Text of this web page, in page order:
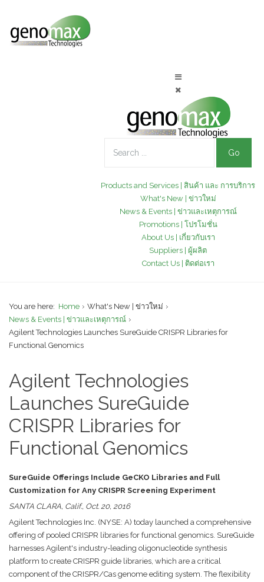
Go
Products and Services | สินค้า และ การบริการ
What's New | ข่าวใหม่
News & Events | ข่าวและเหตุการณ์
Promotions | โปรโมชั่น
About Us | เกี่ยวกับเรา
Suppliers | ผู้ผลิต
Contact Us | ติดต่อเรา
You are here: Home
What's New | ข่าวใหม่
News & Events | ข่าวและเหตุการณ์
Agilent Technologies Launches SureGuide CRISPR Libraries for
Functional Genomics
Agilent Technologies
Launches SureGuide
CRISPR Libraries for
Functional Genomics
SureGuide Offerings Include GeCKO Libraries and Full
Customization for Any CRISPR Screening Experiment
SANTA CLARA, Calif., Oct. 20, 2016
Agilent Technologies Inc. (NYSE: A) today launched a comprehensive
offering of pooled CRISPR libraries for functional genomics. SureGuide
harnesses Agilent's industry-leading oligonucleotide synthesis
platform to create CRISPR guide libraries, which are a critical
component of the CRISPR/Cas genome editing system. The flexibility